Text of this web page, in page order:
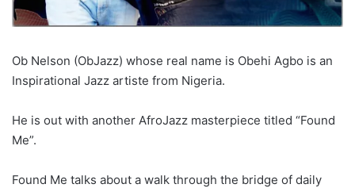
Ob Nelson (ObJazz) whose real name is Obehi Agbo is an
Inspirational Jazz artiste from Nigeria.
He is out with another AfroJazz masterpiece titled “Found
Me”.
Found Me talks about a walk through the bridge of daily